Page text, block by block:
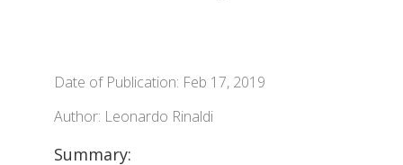
Date of Publication: Feb 17, 2019
Author: Leonardo Rinaldi
Summary: